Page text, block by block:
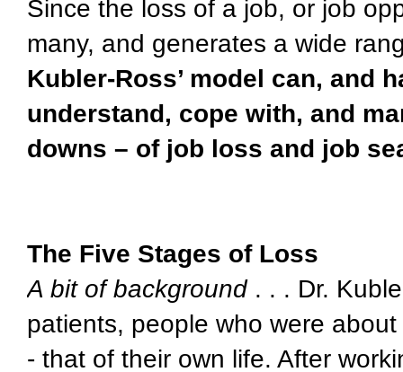
Since the loss of a job, or job
many, and generates a wide
Kubler-Ross’ model can, and
understand, cope with, and
downs – of job loss and job
The Five Stages of Loss
A bit of background . . . Dr.
patients, people who were
- that of their own life. After